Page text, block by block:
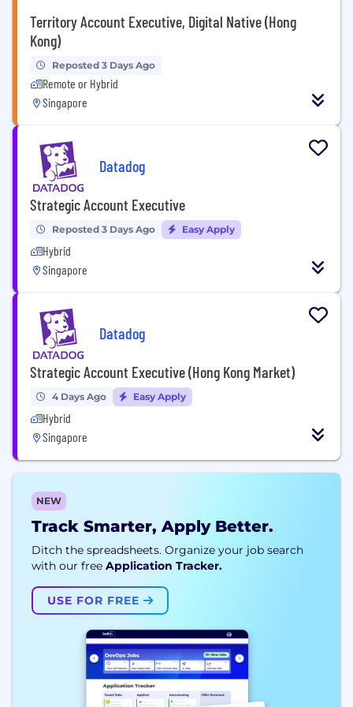
Territory Account Executive, Digital Native (Hong
Kong)
Reposted 3 Days Ago
Remote or Hybrid
Singapore
Datadog
Strategic Account Executive
Reposted 3 Days Ago Easy Apply
Hybrid
Singapore
Datadog
Strategic Account Executive (Hong Kong Market)
4 Days Ago Easy Apply
Hybrid
Singapore
NEW
Track Smarter, Apply Better.
Ditch the spreadsheets. Organize your job search
with our free Application Tracker.
USE FOR FREE